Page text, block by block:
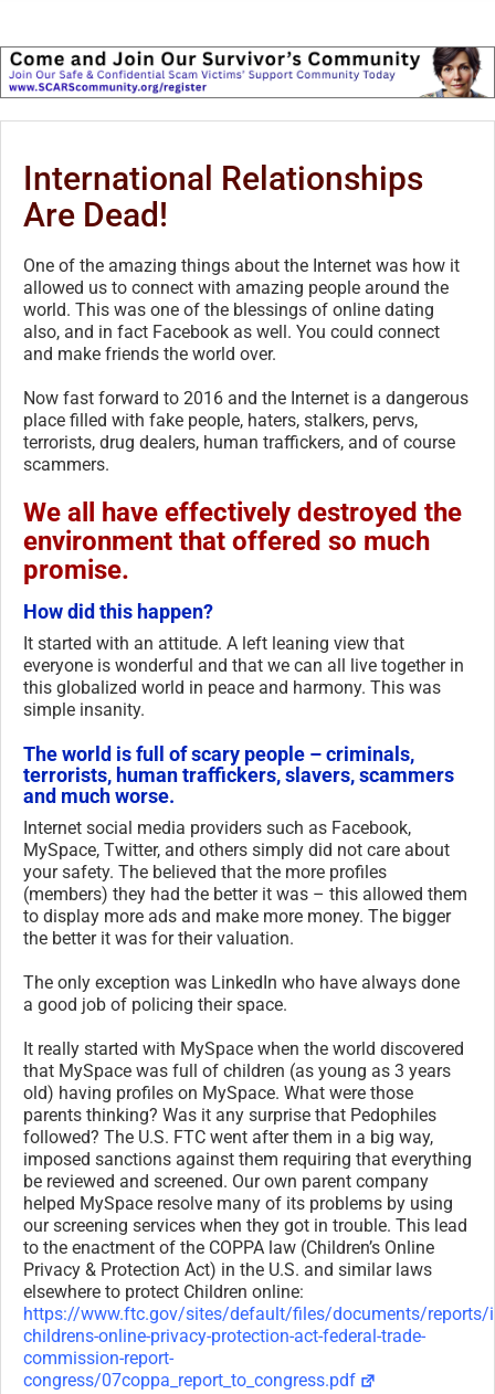
International Relationships
Are Dead!
One of the amazing things about the Internet was how it
allowed us to connect with amazing people around the
world. This was one of the blessings of online dating
also, and in fact Facebook as well. You could connect
and make friends the world over.
Now fast forward to 2016 and the Internet is a dangerous
place filled with fake people, haters, stalkers, pervs,
terrorists, drug dealers, human traffickers, and of course
scammers.
We all have effectively destroyed the
environment that offered so much
promise.
How did this happen?
It started with an attitude. A left leaning view that
everyone is wonderful and that we can all live together in
this globalized world in peace and harmony. This was
simple insanity.
The world is full of scary people – criminals,
terrorists, human traffickers, slavers, scammers
and much worse.
Internet social media providers such as Facebook,
MySpace, Twitter, and others simply did not care about
your safety. The believed that the more profiles
(members) they had the better it was – this allowed them
to display more ads and make more money. The bigger
the better it was for their valuation.
The only exception was LinkedIn who have always done
a good job of policing their space.
It really started with MySpace when the world discovered
that MySpace was full of children (as young as 3 years
old) having profiles on MySpace. What were those
parents thinking? Was it any surprise that Pedophiles
followed? The U.S. FTC went after them in a big way,
imposed sanctions against them requiring that everything
be reviewed and screened. Our own parent company
helped MySpace resolve many of its problems by using
our screening services when they got in trouble. This lead
to the enactment of the COPPA law (Children’s Online
Privacy & Protection Act) in the U.S. and similar laws
elsewhere to protect Children online:
https://www.ftc.gov/sites/default/files/documents/reports/
childrens-online-privacy-protection-act-federal-trade-
commission-report-
congress/07coppa_report_to_congress.pdf